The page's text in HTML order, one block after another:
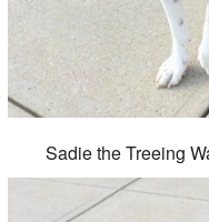
Sadie the Treeing